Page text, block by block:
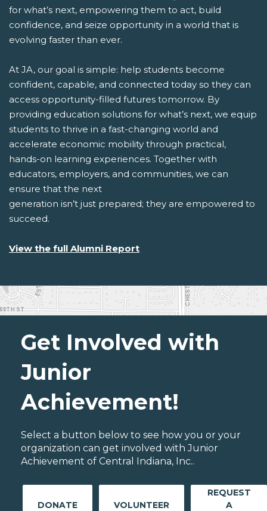
for what’s next, empowering them to act, build
confidence, and seize opportunity in a world that is
evolving faster than ever.
At JA, our goal is simple: help students become
confident, capable, and connected today so they can
access opportunity-filled futures tomorrow. By
providing education solutions for what’s next, we equip
students to thrive in a fast-changing world and
accelerate economic mobility through practical,
hands-on learning experiences. Together with
educators, employers, and communities, we can
ensure that the next
generation isn’t just prepared; they are empowered to
succeed.
View the full Alumni Report
Get Involved with
Junior
Achievement!
Select a button below to see how you or your
organization can get involved with Junior
Achievement of Central Indiana, Inc..
DONATE VOLUNTEER
REQUEST
A